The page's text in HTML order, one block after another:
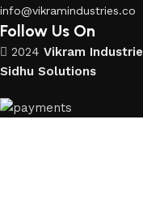
info@vikramindustries.co
Follow Us On
2024 Vikram
Sidhu Solutions